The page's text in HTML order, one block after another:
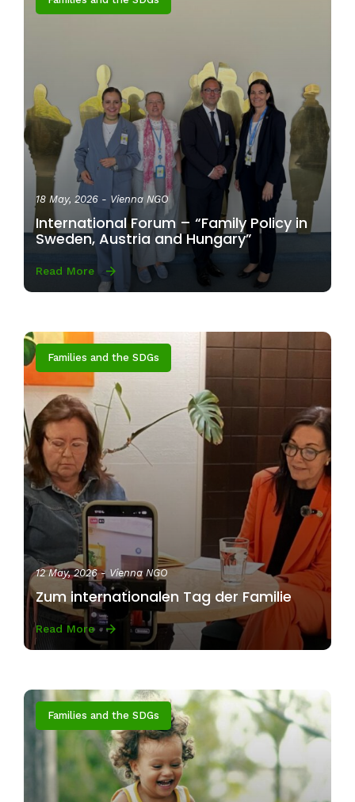
18 May, 2026 - Vienna NGO
International Forum – “Family Policy in
Sweden, Austria and Hungary”
Read More
Families and the SDGs
12 May, 2026- Vienna NGO
Zum internationalen Tag der Familie
Read More
Families and the SDGs